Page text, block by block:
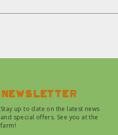
Newsletter
Stay up to date on the latest news
and special offers. See you at the
farm!